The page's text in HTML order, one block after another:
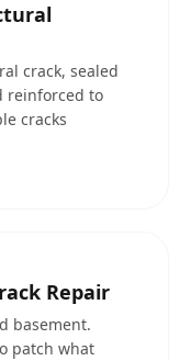
crack, sealed
reinforced to
cracks
Repair
basement.
patch what